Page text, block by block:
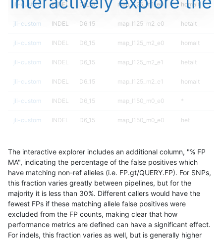
jli-custom INDEL D6_15 map_l125_m1_e0 homalt
jli-custom INDEL D6_15 map_l125_m2_e0 hetalt
jli-custom INDEL D6_15 map_l125_m2_e0 homalt
jli-custom INDEL D6_15 map_l125_m2_e1 hetalt
jli-custom INDEL D6_15 map_l125_m2_e1 homalt
jli-custom INDEL D6_15 map_l150_m0_e0 *
jli-custom INDEL D6_15 map_l150_m0_e0 het
jli-custom INDEL D6_15 map_l150_m0_e0 homalt
jli-custom INDEL D6_15 map_l150_m1_e0 *
jli-custom INDEL D6_15 map_l150_m1_e0 het
jli-custom INDEL D6_15 map_l150_m1_e0
jli-custom INDEL D6_15 map_l150_m1_e0 homalt
The interactive explorer includes an additional column, "% FP
MA", indicating the percentage of the false positives which
have matching non-ref alleles (i.e. FP.gt/QUERY.FP). For SNPs,
this fraction varies greatly between pipelines, but for the
majority it is less than 30%. Different callers would have the
fewest FPs if these matching allele false positives were
excluded from the FP counts, making clear that how
performance metrics are defined can have a significant effect.
For indels, this fraction varies as well, but is generally higher